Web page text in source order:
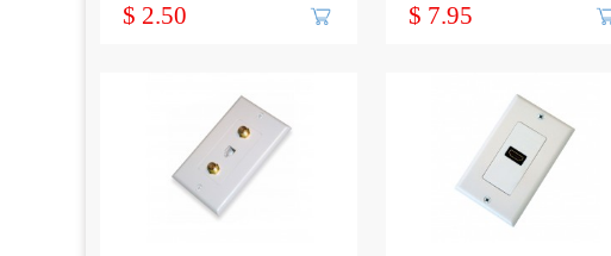
$ 2.50 $ 7.95